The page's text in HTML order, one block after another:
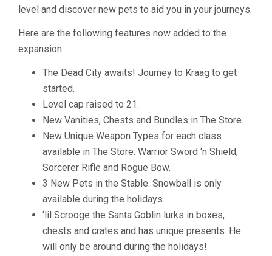
level and discover new pets to aid you in your journeys.
Here are the following features now added to the
expansion:
The Dead City awaits! Journey to Kraag to get
started.
Level cap raised to 21.
New Vanities, Chests and Bundles in The Store.
New Unique Weapon Types for each class
available in The Store: Warrior Sword ‘n Shield,
Sorcerer Rifle and Rogue Bow.
3 New Pets in the Stable. Snowball is only
available during the holidays.
‘lil Scrooge the Santa Goblin lurks in boxes,
chests and crates and has unique presents. He
will only be around during the holidays!